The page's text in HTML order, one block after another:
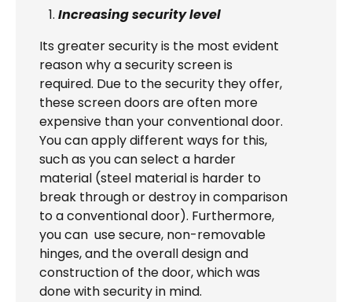
Increasing security level
Its greater security is the most evident
reason why a security screen is
required. Due to the security they offer,
these screen doors are often more
expensive than your conventional door.
You can apply different ways for this,
such as you can select a harder
material (steel material is harder to
break through or destroy in comparison
to a conventional door). Furthermore,
you can use secure, non-removable
hinges, and the overall design and
construction of the door, which was
done with security in mind.